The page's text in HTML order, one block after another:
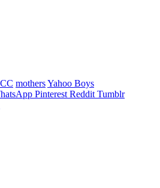
mothersYahoo Boys
Pinterest Reddit Tumblr